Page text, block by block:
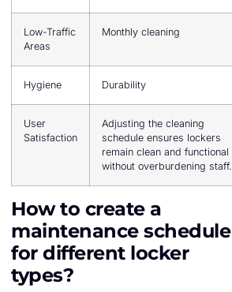
Low-Traffic
Areas
Monthly cleaning
Hygiene Durability
User
Satisfaction
Adjusting the cleaning
schedule ensures lockers
remain clean and functional
without overburdening staff.
How to create a
maintenance schedule
for different locker
types?